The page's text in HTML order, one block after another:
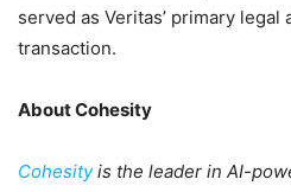
served as Veritas’ primary legal
transaction.
About Cohesity
Cohesityis the leader in AI-